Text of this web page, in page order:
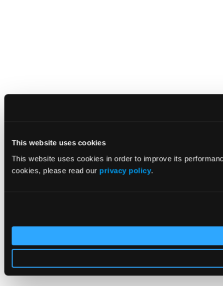
This website uses cookies
This website uses cookies in order to improve its
cookies, please read our privacy policy.